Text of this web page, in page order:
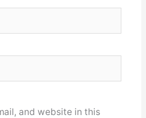
and website in this